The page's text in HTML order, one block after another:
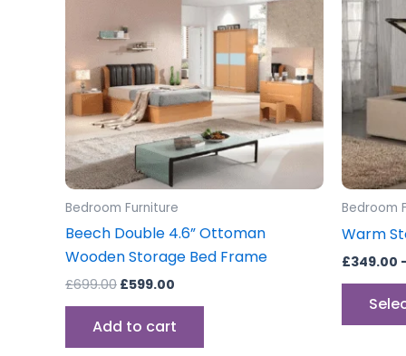
Bedroom Furniture
Beech Double 4.6” Ottoman
Wooden Storage Bed Frame
£699.00 £599.00
Add to cart
Bedroom
Warm
£349.00